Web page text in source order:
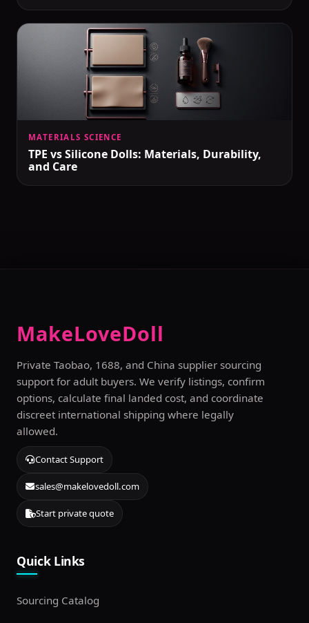
MATERIALS SCIENCE
TPE vs Silicone Dolls: Materials, Durability,
and Care
MakeLoveDoll
Private Taobao, 1688, and China supplier sourcing
support for adult buyers. We verify listings, confirm
options, calculate final landed cost, and coordinate
discreet international shipping where legally
allowed.
Contact Support
sales@makelovedoll.com
Start private quote
Quick Links
Sourcing Catalog